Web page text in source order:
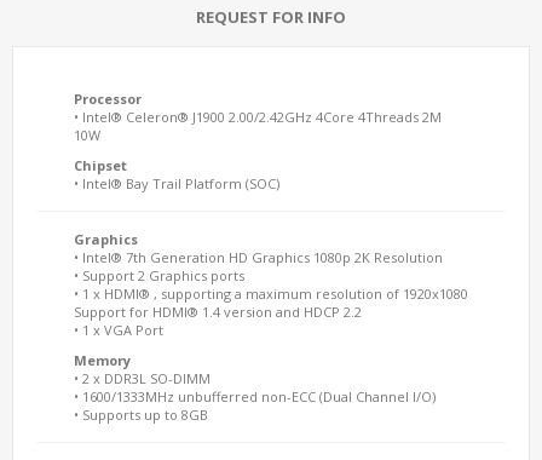
REQUEST FOR INFO
Processor
• Intel® Celeron® J1900 2.00/2.42GHz 4Core 4Threads 2M
10W
Chipset
• Intel® Bay Trail Platform (SOC)
Graphics
• Intel® 7th Generation HD Graphics 1080p 2K Resolution
• Support 2 Graphics ports
• 1 x HDMI® , supporting a maximum resolution of 1920x1080
Support for HDMI® 1.4 version and HDCP 2.2
• 1 x VGA Port
Memory
• 2 x DDR3L SO-DIMM
• 1600/1333MHz unbufferred non-ECC (Dual Channel I/O)
• Supports up to 8GB